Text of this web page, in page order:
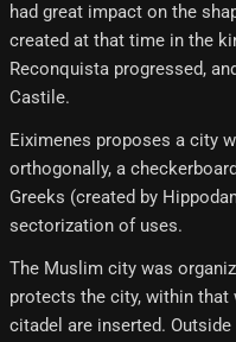
had great impact on the
created at that time in the
Reconquista progressed,
Castile.
Eiximenes proposes a city
orthogonally, a
Greeks (created by
sectorization of uses.
The Muslim city was
protects the city, within that
citadel are inserted.